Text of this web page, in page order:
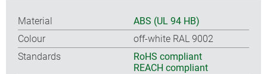
Material
ABS (UL 94 HB)
Colour
off-white RAL 9002
Standards
RoHS compliant
REACH compliant